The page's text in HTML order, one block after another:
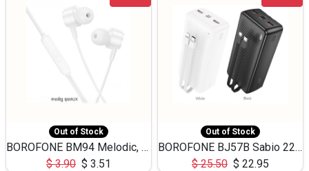
Out of Stock
BOROFONE BM94 Melodic, wired control earphones with mic 3.5mm audio plug, cable 1.2m
$3.90 $ 3.51
Out of Stock
BOROFONE BJ57B Sabio 22.5W+PD20W fully compatible power bank with cables QC3.0 ( 30000mAh)
$25.50 $ 22.95